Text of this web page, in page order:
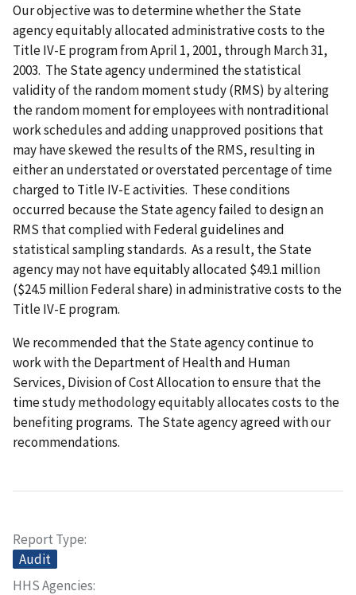
Our objective was to determine whether the State
agency equitably allocated administrative costs to the
Title IV-E program from April 1, 2001, through March 31,
2003. The State agency undermined the statistical
validity of the random moment study (RMS) by altering
the random moment for employees with nontraditional
work schedules and adding unapproved positions that
may have skewed the results of the RMS, resulting in
either an understated or overstated percentage of time
charged to Title IV-E activities. These conditions
occurred because the State agency failed to design an
RMS that complied with Federal guidelines and
statistical sampling standards. As a result, the State
agency may not have equitably allocated $49.1 million
($24.5 million Federal share) in administrative costs to the
Title IV-E program.
We recommended that the State agency continue to
work with the Department of Health and Human
Services, Division of Cost Allocation to ensure that the
time study methodology equitably allocates costs to the
benefiting programs. The State agency agreed with our
recommendations.
Report Type
Audit
HHS Agencies